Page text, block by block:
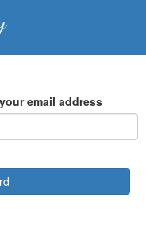
email address